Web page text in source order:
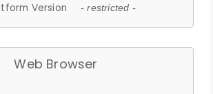
Version - restricted -
Web Browser